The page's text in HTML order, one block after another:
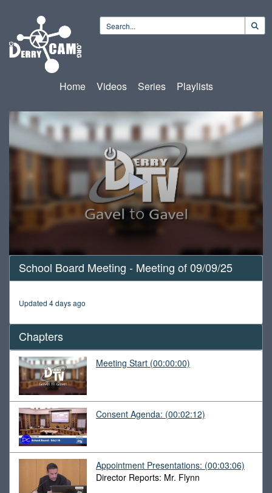
Home Videos Series Playlists
0
seconds
of
51
seconds
School Board Meeting - Meeting of 09/09/25
Updated 4 days ago
Chapters
Meeting Start (00:00:00)
Consent Agenda: (00:02:12)
Appointment Presentations: (00:03:06)
Director Reports: Mr. Flynn